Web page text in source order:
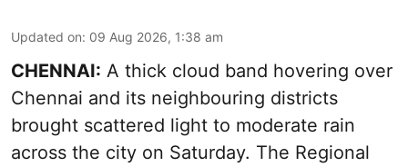
Updated on: 09 Aug 2026, 1:38 am
CHENNAI: A thick cloud band hovering over
Chennai and its neighbouring districts
brought scattered light to moderate rain
across the city on Saturday. The Regional